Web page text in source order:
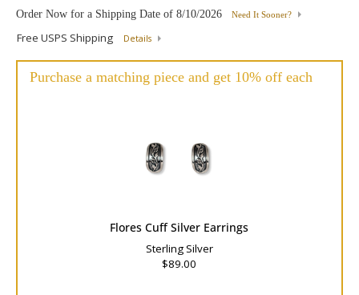
Order Now for a Shipping Date of 8/10/2026 Need It Sooner?
Free USPS Shipping Details
Purchase a matching piece and get 10% off each
Flores Cuff Silver Earrings
Sterling Silver
$89.00